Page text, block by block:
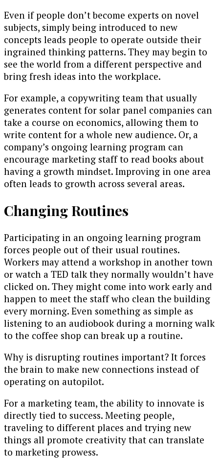
Even if people don’t become experts on novel
subjects, simply being introduced to new
concepts leads people to operate outside their
ingrained thinking patterns. They may begin to
see the world from a different perspective and
bring fresh ideas into the workplace.
For example, a copywriting team that usually
generates content for solar panel companies can
take a course on economics, allowing them to
write content for a whole new audience. Or, a
company’s ongoing learning program can
encourage marketing staff to read books about
having a growth mindset. Improving in one area
often leads to growth across several areas.
Changing Routines
Participating in an ongoing learning program
forces people out of their usual routines.
Workers may attend a workshop in another town
or watch a TED talk they normally wouldn’t have
clicked on. They might come into work early and
happen to meet the staff who clean the building
every morning. Even something as simple as
listening to an audiobook during a morning walk
to the coffee shop can break up a routine.
Why is disrupting routines important? It forces
the brain to make new connections instead of
operating on autopilot.
For a marketing team, the ability to innovate is
directly tied to success. Meeting people,
traveling to different places and trying new
things all promote creativity that can translate
to marketing prowess.